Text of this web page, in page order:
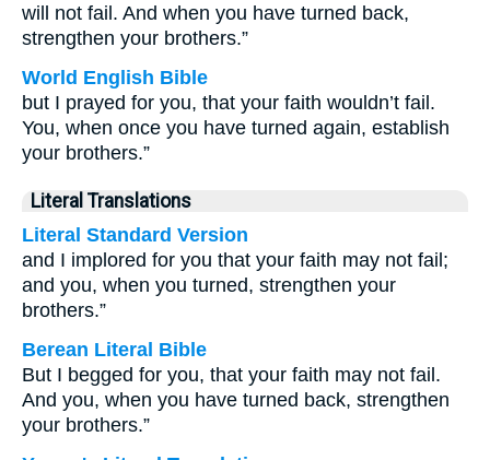
will not fail. And when you have turned back,
strengthen your brothers.”
World English Bible
but I prayed for you, that your faith wouldn’t fail.
You, when once you have turned again, establish
your brothers.”
Literal Translations
Literal Standard Version
and I implored for you that your faith may not fail;
and you, when you turned, strengthen your
brothers.”
Berean Literal Bible
But I begged for you, that your faith may not fail.
And you, when you have turned back, strengthen
your brothers.”